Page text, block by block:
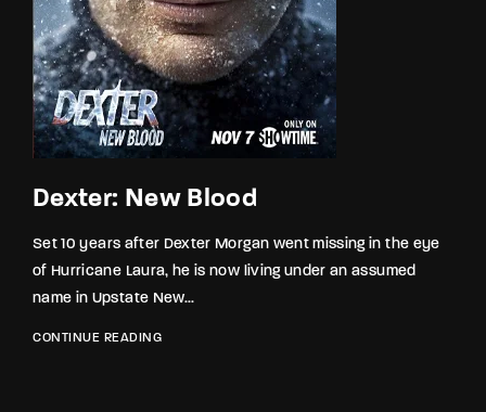
Dexter: New Blood
Set 10 years after Dexter Morgan went missing in the eye
of Hurricane Laura, he is now living under an assumed
name in Upstate New...
CONTINUE READING